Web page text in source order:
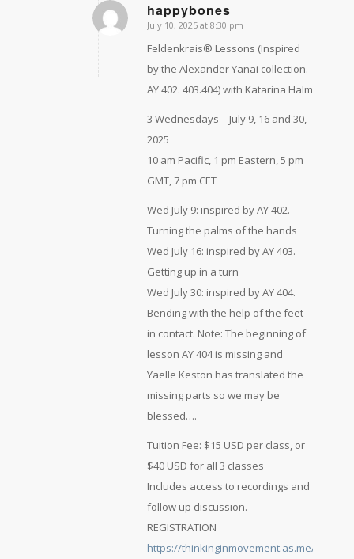
happybones
says:
July 10, 2025 at 8:30 pm
Feldenkrais® Lessons (Inspired
by the Alexander Yanai collection.
AY 402. 403.404) with Katarina Halm
3 Wednesdays – July 9, 16 and 30,
2025
10 am Pacific, 1 pm Eastern, 5 pm
GMT, 7 pm CET
Wed July 9: inspired by AY 402.
Turning the palms of the hands
Wed July 16: inspired by AY 403.
Getting up in a turn
Wed July 30: inspired by AY 404.
Bending with the help of the feet
in contact. Note: The beginning of
lesson AY 404 is missing and
Yaelle Keston has translated the
missing parts so we may be
blessed….
Tuition Fee: $15 USD per class, or
$40 USD for all 3 classes
Includes access to recordings and
follow up discussion.
REGISTRATION
https://thinkinginmovement.as.me/